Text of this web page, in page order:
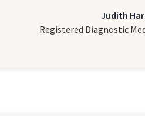
Judith
Registered Diagnostic